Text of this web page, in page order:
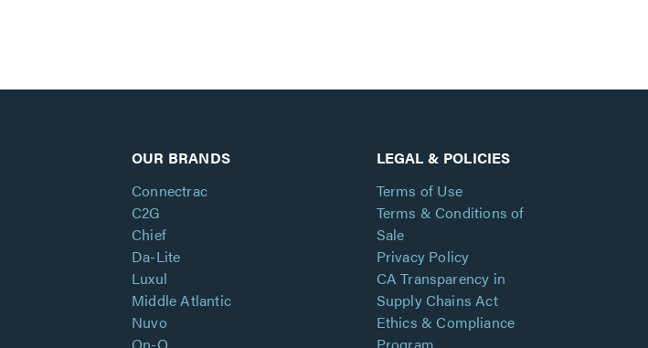
OUR BRANDS
Connectrac
C2G
Chief
Da-Lite
Luxul
Middle Atlantic
Nuvo
LEGAL & POLICIES
Terms of Use
Terms & Conditions of
Sale
Privacy Policy
CA Transparency in
Supply Chains Act
Ethics & Compliance